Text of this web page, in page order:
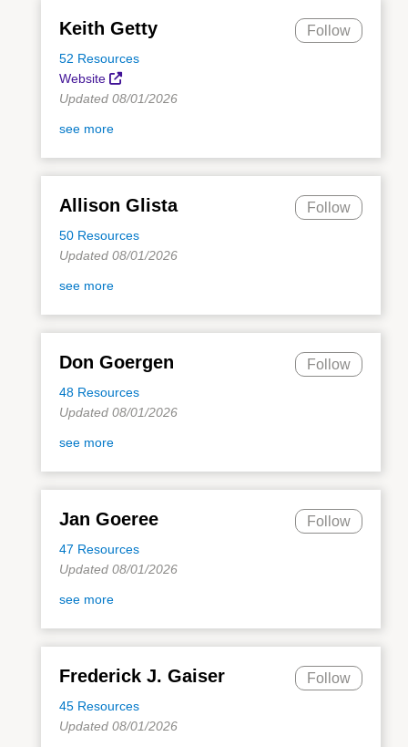
Keith Getty
52 Resources
Website
Follow
Updated 08/01/2026
see more
Allison Glista
50 Resources
Follow
Updated 08/01/2026
see more
Don Goergen
48 Resources
Follow
Updated 08/01/2026
see more
Jan Goeree
47 Resources
Follow
Updated 08/01/2026
see more
Frederick J. Gaiser
45 Resources
Follow
Updated 08/01/2026